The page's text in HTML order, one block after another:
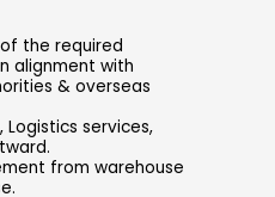
the required
alignment with
& overseas
Logistics services,
from warehouse